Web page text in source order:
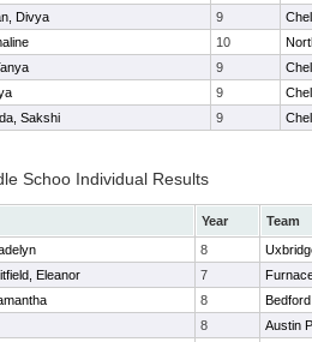
Divya 9
10
9
9
Sakshi 9
Schoo Individual Results
Year
Team
8
Eleanor 7
8
Bedford
8
Austin